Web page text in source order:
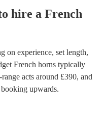
hire a French
on experience, set length,
French horns typically
acts around £390, and
booking upwards.